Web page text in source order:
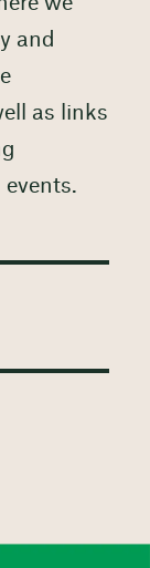
and
as links